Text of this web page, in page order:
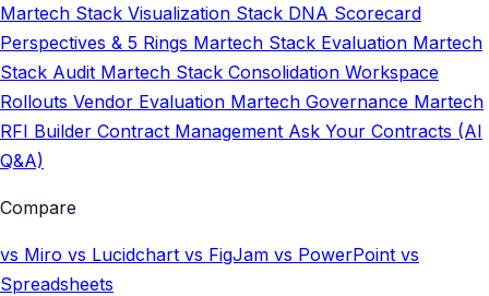
Martech Stack Visualization Stack DNA Scorecard
Perspectives & 5 Rings Martech Stack Evaluation Martech
Stack Audit Martech Stack Consolidation Workspace
Rollouts Vendor Evaluation Martech Governance Martech
RFI Builder Contract Management Ask Your Contracts (AI
Q&A)
Compare
vs Miro vs Lucidchart vs FigJam vs PowerPoint vs
Spreadsheets